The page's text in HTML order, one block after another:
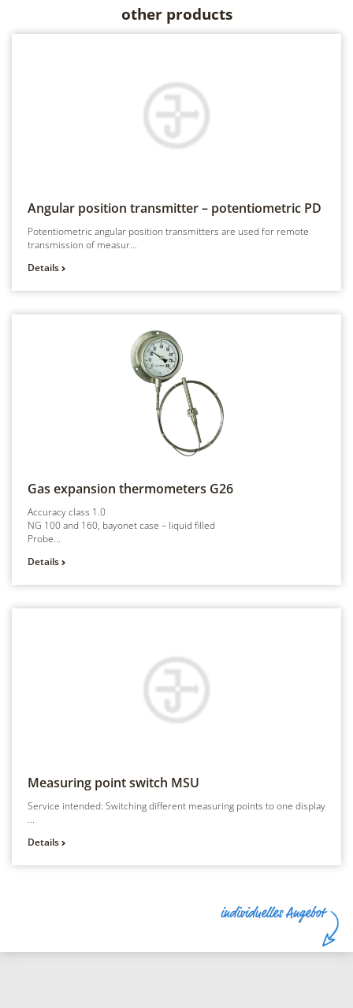
other products
Angular position transmitter – potentiometric PD
Potentiometric angular position transmitters are used for remote
transmission of measur...
Details
Gas expansion thermometers G26
Accuracy class 1.0
NG 100 and 160, bayonet case – liquid filled
Probe...
Details
Measuring point switch MSU
Service intended: Switching different measuring points to one display
...
Details